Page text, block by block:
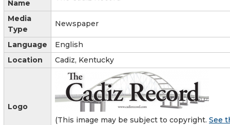
Name
Media
Type
Newspaper
Language
English
Location
Cadiz, Kentucky
Logo
(This image may be subject to copyright. See